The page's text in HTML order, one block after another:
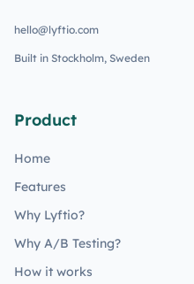
hello@lyftio.com
Built in Stockholm, Sweden
Product
Home
Features
Why Lyftio?
Why A/B Testing?
How it works